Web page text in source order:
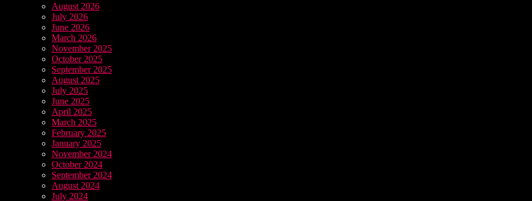
August 2026
July 2026
June 2026
March 2026
November 2025
October 2025
September 2025
August 2025
July 2025
June 2025
April 2025
March 2025
February 2025
January 2025
November 2024
October 2024
September 2024
August 2024
July 2024